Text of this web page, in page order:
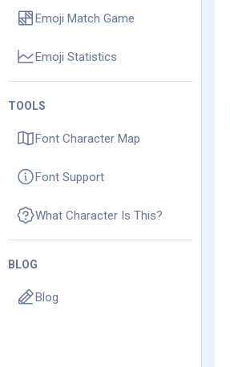
Emoji Match Game
Emoji Statistics
TOOLS
Font Character Map
Font Support
What Character Is This?
BLOG
Blog